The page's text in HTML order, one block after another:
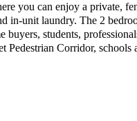
you can enjoy a private,
in-unit laundry. The 2
buyers, students,
Pedestrian Corridor,